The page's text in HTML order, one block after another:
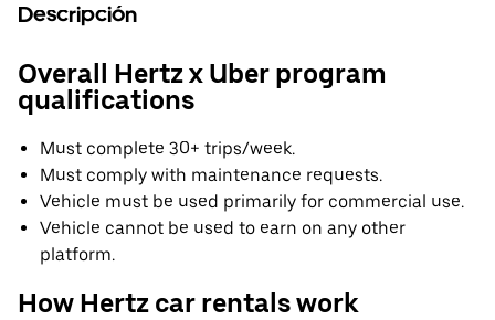
Descripción
Overall Hertz x Uber program
qualifications
Must complete 30+ trips/week.
Must comply with maintenance requests.
Vehicle must be used primarily for commercial use.
Vehicle cannot be used to earn on any other
platform.
How Hertz car rentals work